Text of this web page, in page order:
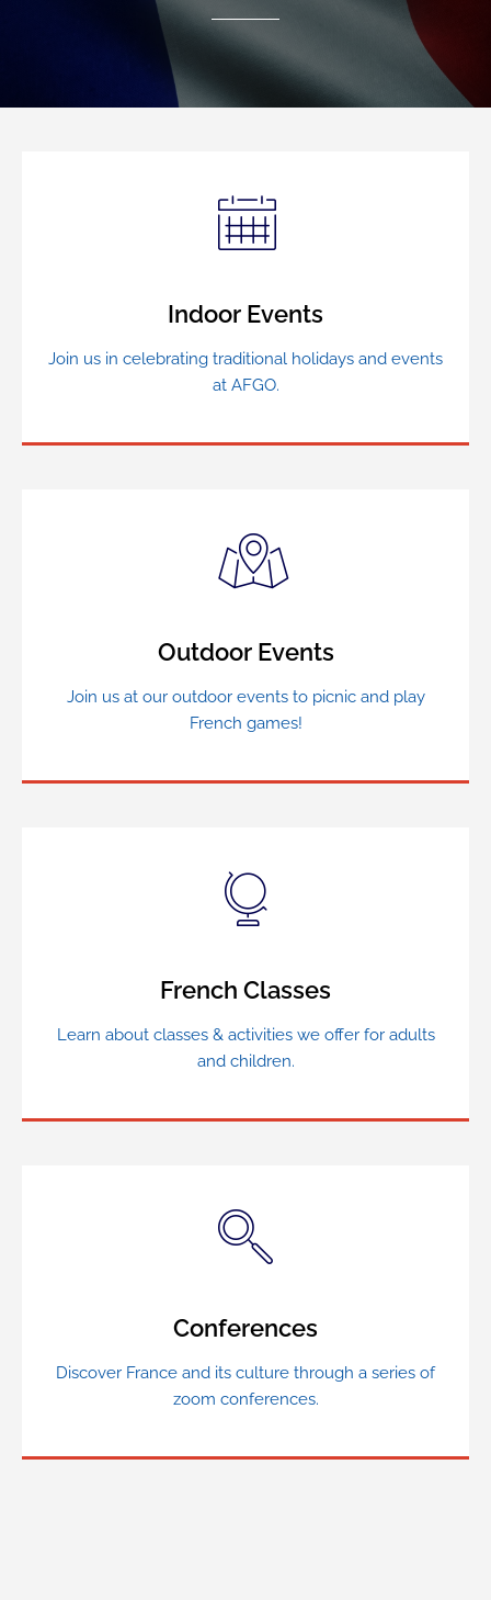
Indoor Events
Join us in celebrating traditional holidays and events
at AFGO.
Outdoor Events
Join us at our outdoor events to picnic and play
French games!
French Classes
Learn about classes & activities we offer for adults
and children.
Conferences
Discover France and its culture through a series of
zoom conferences.